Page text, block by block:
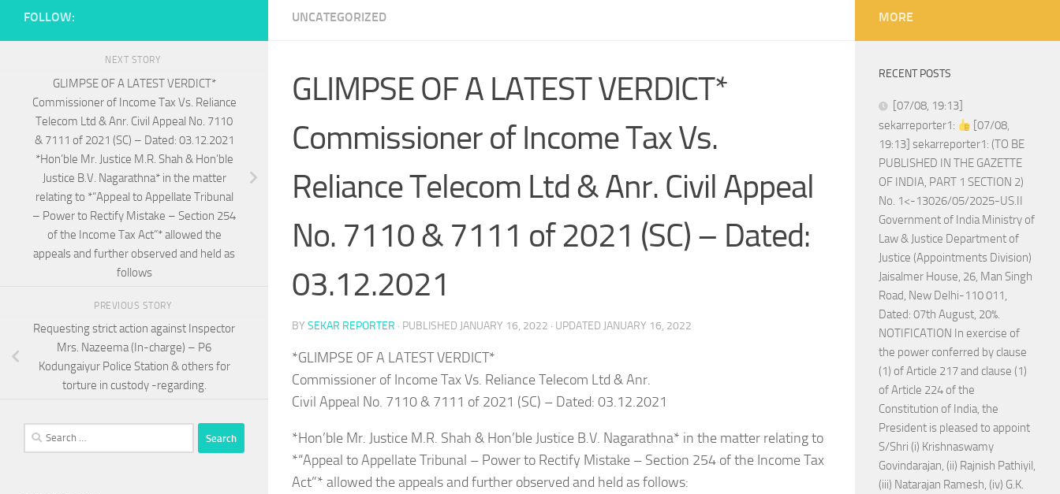
UNCATEGORIZED
GLIMPSE OF A LATEST VERDICT*
Commissioner of Income Tax Vs.
Reliance Telecom Ltd & Anr. Civil Appeal
No. 7110 & 7111 of 2021 (SC) – Dated:
03.12.2021
BY SEKAR REPORTER · PUBLISHED JANUARY 16, 2022 · UPDATED JANUARY 16, 2022
*GLIMPSE OF A LATEST VERDICT*
Commissioner of Income Tax Vs. Reliance Telecom Ltd & Anr.
Civil Appeal No. 7110 & 7111 of 2021 (SC) – Dated: 03.12.2021
*Hon’ble Mr. Justice M.R. Shah & Hon’ble Justice B.V. Nagarathna* in the matter relating to
*“Appeal to Appellate Tribunal – Power to Rectify Mistake – Section 254 of the Income Tax
Act”* allowed the appeals and further observed and held as follows:
FOLLOW:
NEXT STORY
GLIMPSE OF A LATEST VERDICT*
Commissioner of Income Tax Vs. Reliance
Telecom Ltd & Anr. Civil Appeal No. 7110
& 7111 of 2021 (SC) – Dated: 03.12.2021
*Hon’ble Mr. Justice M.R. Shah & Hon’ble
Justice B.V. Nagarathna* in the matter
relating to *“Appeal to Appellate Tribunal
– Power to Rectify Mistake – Section 254
of the Income Tax Act”* allowed the
appeals and further observed and held as
follows
PREVIOUS STORY
Requesting strict action against Inspector
Mrs. Nazeema (In-charge) – P6
Kodungaiyur Police Station & others for
torture in custody -regarding.
Search
for:
MORE
RECENT POSTS
[07/08, 19:13]
sekarreporter1:
[07/08,
19:13] sekarreporter1: (TO BE
PUBLISHED IN THE GAZETTE
OF INDIA, PART 1 SECTION 2)
No. 1<-13026/05/2025-US.II
Government of India Ministry of
Law & Justice Department of
Justice (Appointments Division)
Jaisalmer House, 26, Man Singh
Road, New Delhi-110 011,
Dated: 07th August, 20%.
NOTIFICATION In exercise of
the power conferred by clause
(1) of Article 217 and clause (1)
of Article 224 of the
Constitution of India, the
President is pleased to appoint
S/Shri (i) Krishnaswamy
Govindarajan, (ii) Rajnish Pathiyil,
(iii) Natarajan Ramesh, (iv) G.K.